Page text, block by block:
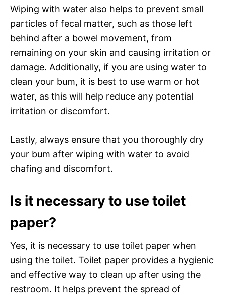
Wiping with water also helps to prevent small
particles of fecal matter, such as those left
behind after a bowel movement, from
remaining on your skin and causing irritation or
damage. Additionally, if you are using water to
clean your bum, it is best to use warm or hot
water, as this will help reduce any potential
irritation or discomfort.
Lastly, always ensure that you thoroughly dry
your bum after wiping with water to avoid
chafing and discomfort.
Is it necessary to use toilet
paper?
Yes, it is necessary to use toilet paper when
using the toilet. Toilet paper provides a hygienic
and effective way to clean up after using the
restroom. It helps prevent the spread of